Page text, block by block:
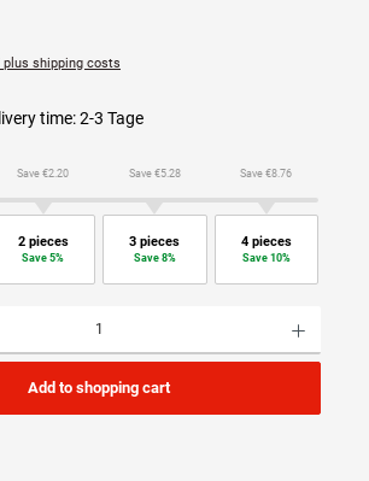
plus shipping costs
time: 2-3 Tage
Save €2.20
2 pieces
Save 5%
Save €5.28
3 pieces
Save 8%
Save €8.76
4 pieces
Save 10%
Add to shopping cart